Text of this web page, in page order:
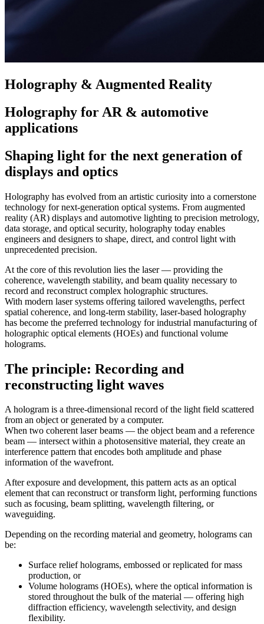
Holography & Augmented Reality
Holography for AR & automotive
applications
Shaping light for the next generation of
displays and optics
Holography has evolved from an artistic curiosity into a cornerstone
technology for next-generation optical systems. From augmented
reality (AR) displays and automotive lighting to precision metrology,
data storage, and optical security, holography today enables
engineers and designers to shape, direct, and control light with
unprecedented precision.
At the core of this revolution lies the laser — providing the
coherence, wavelength stability, and beam quality necessary to
record and reconstruct complex holographic structures.
With modern laser systems offering tailored wavelengths, perfect
spatial coherence, and long-term stability, laser-based holography
has become the preferred technology for industrial manufacturing of
holographic optical elements (HOEs) and functional volume
holograms.
The principle: Recording and
reconstructing light waves
A hologram is a three-dimensional record of the light field scattered
from an object or generated by a computer.
When two coherent laser beams — the object beam and a reference
beam — intersect within a photosensitive material, they create an
interference pattern that encodes both amplitude and phase
information of the wavefront.
After exposure and development, this pattern acts as an optical
element that can reconstruct or transform light, performing functions
such as focusing, beam splitting, wavelength filtering, or
waveguiding.
Depending on the recording material and geometry, holograms can
be:
Surface relief holograms, embossed or replicated for mass
production, or
Volume holograms (HOEs), where the optical information is
stored throughout the bulk of the material — offering high
diffraction efficiency, wavelength selectivity, and design
flexibility.